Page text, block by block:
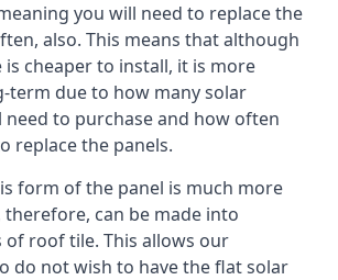
you will need to replace the
also. This means that although
cheaper to install, it is more
term due to how many solar
need to purchase and how often
replace the panels.
form of the panel is much more
therefore, can be made into
roof tile. This allows our
do not wish to have the flat solar